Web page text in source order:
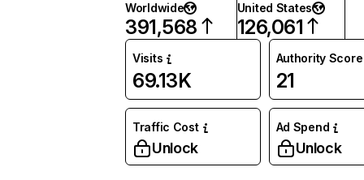
Worldwide
391,568
United States
126,061
Visits
69.13K
Authority Score
21
Traffic Cost
Unlock
Ad Spend
Unlock